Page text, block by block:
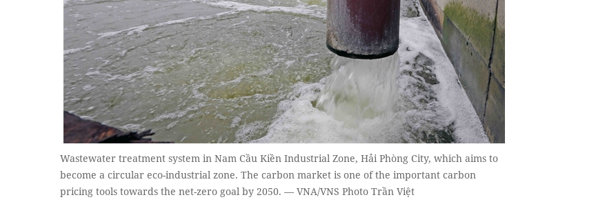
Wastewater treatment system in Nam Cầu Kiền Industrial Zone, Hải Phòng City, which aims to
become a circular eco-industrial zone. The carbon market is one of the important carbon
pricing tools towards the net-zero goal by 2050. — VNA/VNS Photo Trần Việt